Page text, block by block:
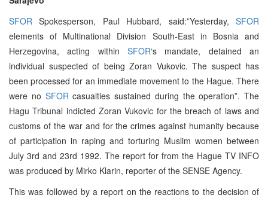
SFOR Spokesperson, Paul Hubbard, said:”Yesterday, SFOR
elements of Multinational Division South-East in Bosnia and
Herzegovina, acting within SFOR‘s mandate, detained an
individual suspected of being Zoran Vukovic. The suspect has
been processed for an immediate movement to the Hague. There
were no SFOR casualties sustained during the operation”. The
Hagu Tribunal indicted Zoran Vukovic for the breach of laws and
customs of the war and for the crimes against humanity because
of participation in raping and torturing Muslim women between
July 3rd and 23rd 1992. The report for from the Hague TV INFO
was produced by Mirko Klarin, reporter of the SENSE Agency.
This was followed by a report on the reactions to the decision of